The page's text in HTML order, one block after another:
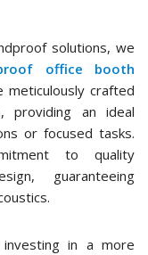
solutions, we
office booth
crafted
providing an ideal
or focused tasks.
to quality
guaranteeing
investing in a more